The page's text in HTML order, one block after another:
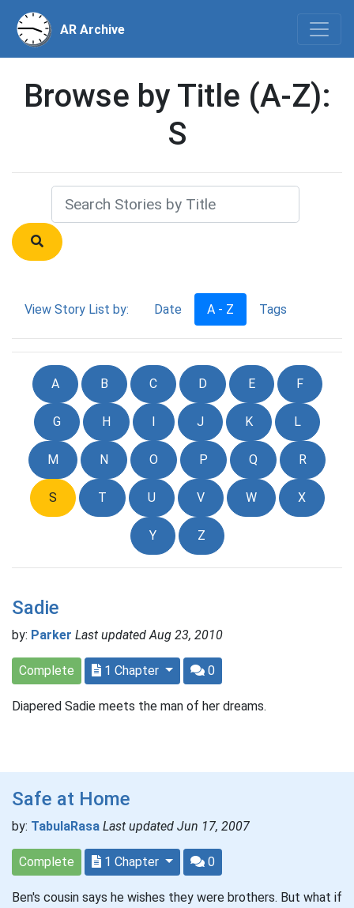
AR Archive
Browse by Title (A-Z):
S
View Story List by: Date A - Z Tags
A B C D E F
G H I J K L
M N O P Q R
S T U V W X
Y Z
Sadie
by: Parker Last updated Aug 23, 2010
Complete 1 Chapter 0
Diapered Sadie meets the man of her dreams.
Safe at Home
by: TabulaRasa Last updated Jun 17, 2007
Complete 1 Chapter 0
Ben's cousin says he wishes they were brothers. But what if